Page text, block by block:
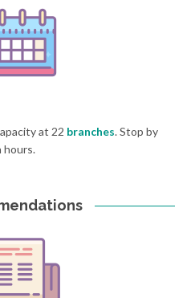
at 22 branches. Stop by
hours.